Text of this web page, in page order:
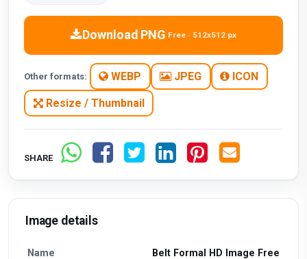
Download PNG Free · 512x512 px
Other formats: WEBP JPEG ICON
Resize / Thumbnail
SHARE
Image details
Name Belt Formal HD Image Free